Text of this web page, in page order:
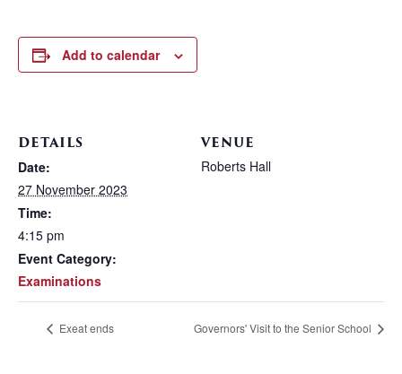
Add to calendar
DETAILS
Date:
27 November 2023
Time:
4:15 pm
Event Category:
Examinations
VENUE
Roberts Hall
Exeat ends Governors' Visit to the Senior School